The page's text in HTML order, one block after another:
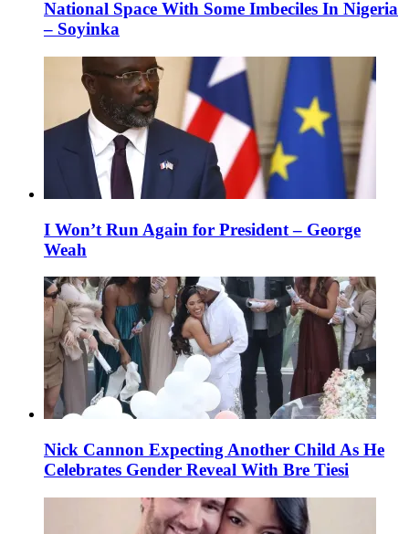
National Space With Some Imbeciles In Nigeria
– Soyinka
I Won’t Run Again for President – George
Weah
Nick Cannon Expecting Another Child As He
Celebrates Gender Reveal With Bre Tiesi